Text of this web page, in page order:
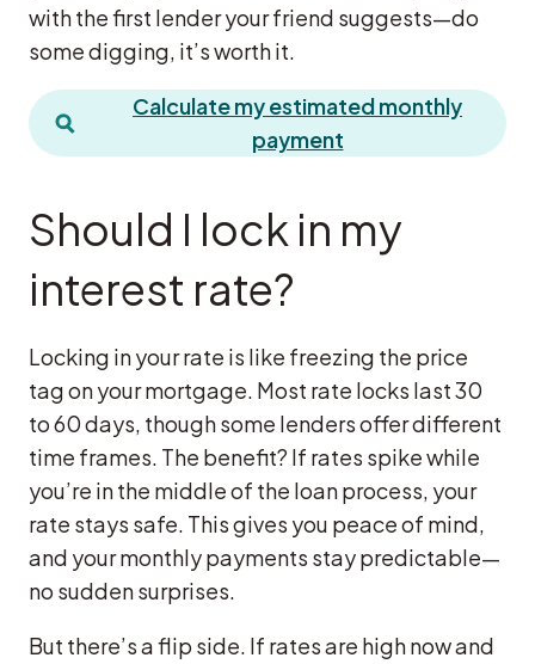
with the first lender your friend suggests—do
some digging, it’s worth it.
Calculate my estimated monthly
payment
Should I lock in my
interest rate?
Locking in your rate is like freezing the price
tag on your mortgage. Most rate locks last 30
to 60 days, though some lenders offer different
time frames. The benefit? If rates spike while
you’re in the middle of the loan process, your
rate stays safe. This gives you peace of mind,
and your monthly payments stay predictable—
no sudden surprises.
But there’s a flip side. If rates are high now and